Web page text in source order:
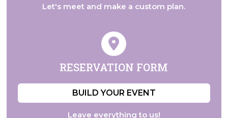
Let's meet and make a custom plan.
RESERVATION FORM
BUILD YOUR EVENT
Leave everything to us!